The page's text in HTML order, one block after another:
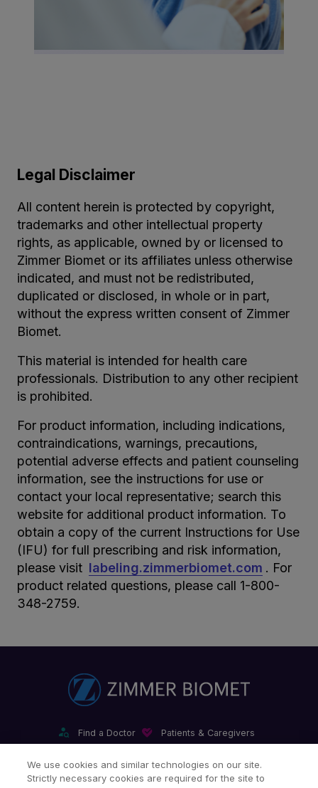
Legal Disclaimer
All content herein is protected by copyright,
trademarks and other intellectual property
rights, as applicable, owned by or licensed to
Zimmer Biomet or its affiliates unless otherwise
indicated, and must not be redistributed,
duplicated or disclosed, in whole or in part,
without the express written consent of Zimmer
Biomet.
This material is intended for health care
professionals. Distribution to any other recipient
is prohibited.
For product information, including indications,
contraindications, warnings, precautions,
potential adverse effects and patient counseling
information, see the instructions for use or
contact your local representative; search this
website for additional product information. To
obtain a copy of the current Instructions for Use
(IFU) for full prescribing and risk information,
please visit labeling.zimmerbiomet.com . For
product related questions, please call 1-800-
348-2759.
Find a Doctor Patients & Caregivers
Our Websites & Mobile Apps
We use cookies and similar technologies on our site.
Strictly necessary cookies are required for the site to